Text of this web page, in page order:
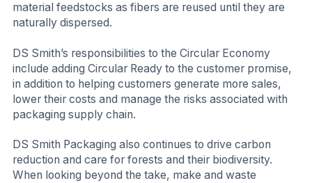
material feedstocks as fibers are reused until they are
naturally dispersed.
DS Smith’s responsibilities to the Circular Economy
include adding Circular Ready to the customer promise,
in addition to helping customers generate more sales,
lower their costs and manage the risks associated with
packaging supply chain.
DS Smith Packaging also continues to drive carbon
reduction and care for forests and their biodiversity.
When looking beyond the take, make and waste